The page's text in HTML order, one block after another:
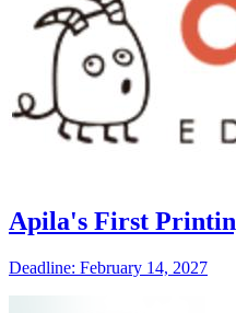
Apila's First
Deadline: February 14, 2027